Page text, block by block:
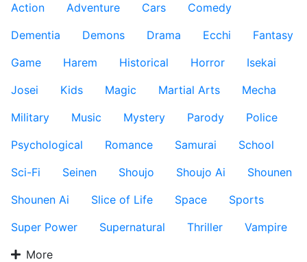
Action
Adventure Cars
Comedy
Dementia
Demons Drama Ecchi
Fantasy
Game
Harem Historical Horror
Isekai
Josei
Kids Magic Martial Arts
Mecha
Military
Music Mystery Parody
Police
Psychological
Romance Samurai
School
Sci-Fi
Seinen Shoujo Shoujo Ai
Shounen
Shounen Ai
Slice of Life Space
Sports
Super Power
Supernatural Thriller
Vampire
More